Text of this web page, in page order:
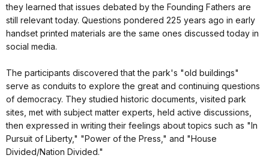
they learned that issues debated by the Founding Fathers are
still relevant today. Questions pondered 225 years ago in early
handset printed materials are the same ones discussed today in
social media.
The participants discovered that the park's "old buildings"
serve as conduits to explore the great and continuing questions
of democracy. They studied historic documents, visited park
sites, met with subject matter experts, held active discussions,
then expressed in writing their feelings about topics such as "In
Pursuit of Liberty," "Power of the Press," and "House
Divided/Nation Divided."